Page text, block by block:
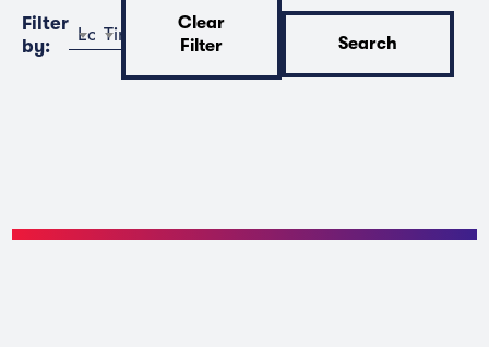
Filter
by:
Location
Time
Clear
Filter
Search